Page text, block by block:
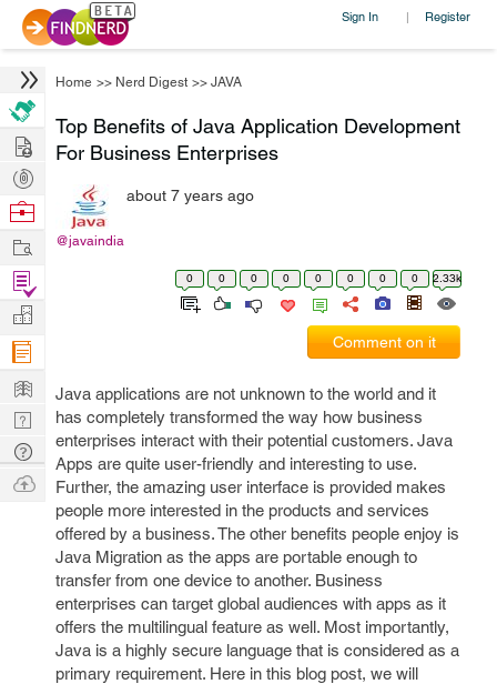
Sign In | Register
Home >> Nerd Digest >> JAVA
Top Benefits of Java Application Development
For Business Enterprises
@javaindia
about 7 years ago
0 0 0 0 0 0 0 0 2.33k
Comment on it
Java applications are not unknown to the world and it
has completely transformed the way how business
enterprises interact with their potential customers. Java
Apps are quite user-friendly and interesting to use.
Further, the amazing user interface is provided makes
people more interested in the products and services
offered by a business. The other benefits people enjoy is
Java Migration as the apps are portable enough to
transfer from one device to another. Business
enterprises can target global audiences with apps as it
offers the multilingual feature as well. Most importantly,
Java is a highly secure language that is considered as a
primary requirement. Here in this blog post, we will
Hire
Post
Projects
Browse
Work
Find
Projects
Manage
Company
Learn
Nerd
Digest
Tech
Q & A
Ask